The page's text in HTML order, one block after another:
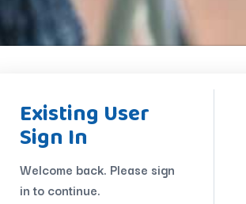
Existing User
Sign In
Welcome back. Please sign
in to continue.